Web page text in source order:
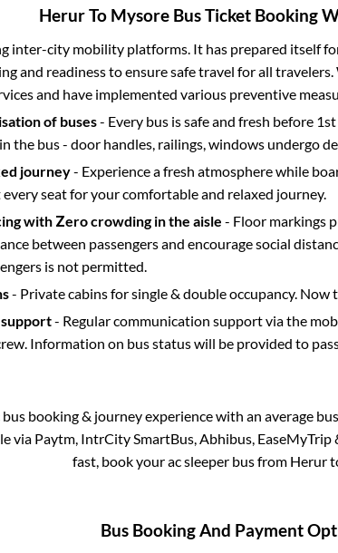
HerurTo Mysore Bus Ticket Booking
inter-city mobility platforms. It has prepared itself
and readiness to ensure safe travel for all
and have implemented various preventive
of buses- Every bus is safe and fresh before
the bus - door handles, railings, windows undergo
journey- Experience a fresh atmosphere while
seat for your comfortable and relaxed journey.
with Zero crowding in the aisle - Floor markings
between passengers and encourage social
is not permitted.
- Private cabins for single & double occupancy. Now
- Regular communication support via the
Information on bus status will be provided to
booking & journey experience with an average
via Paytm, IntrCity SmartBus, Abhibus,
fast, book your ac sleeper bus from Herur
Bus Booking And Payment